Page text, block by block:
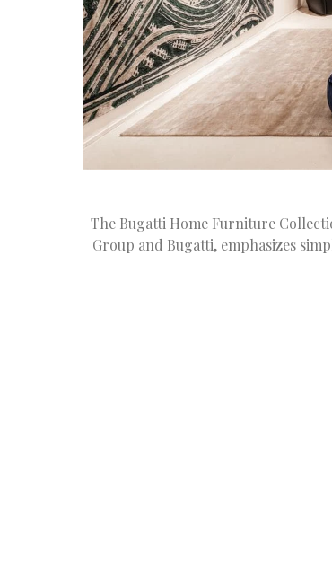
The Bugatti Home Furniture
Group and Bugatti, emphasizes